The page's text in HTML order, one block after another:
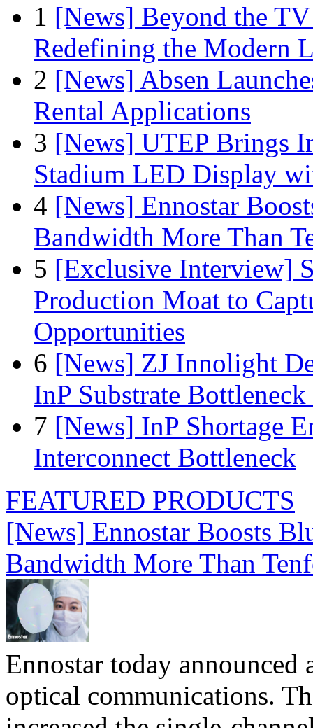
1 [News] Beyond the
Redefining the Modern
2 [News] Absen
Rental Applications
3 [News] UTEP Brings
Stadium LED Display
4 [News] Ennostar
Bandwidth More Than
5 [Exclusive Interview]
Production Moat to
Opportunities
6 [News] ZJ Innolight
InP Substrate
7 [News] InP Shortage
Interconnect Bottleneck
FEATURED PRODUCTS
[News] Ennostar Boosts
Bandwidth More Than
Ennostar today
optical communications.